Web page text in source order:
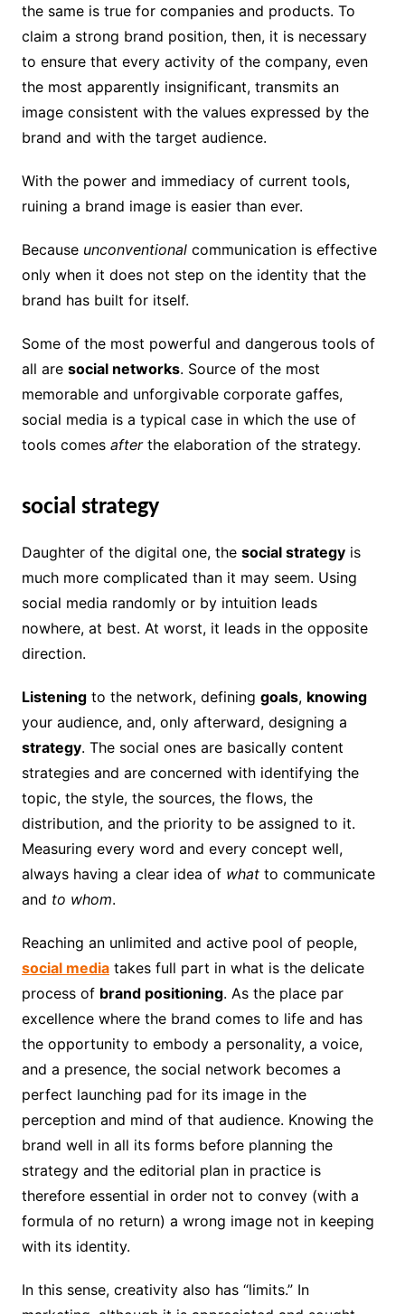
the same is true for companies and products. To
claim a strong brand position, then, it is necessary
to ensure that every activity of the company, even
the most apparently insignificant, transmits an
image consistent with the values ​​expressed by the
brand and with the target audience.
With the power and immediacy of current tools,
ruining a brand image is easier than ever.
Because unconventionalcommunication is effective
only when it does not step on the identity that the
brand has built for itself.
Some of the most powerful and dangerous tools of
all are social networks. Source of the most
memorable and unforgivable corporate gaffes,
social media is a typical case in which the use of
tools comes afterthe elaboration of the strategy.
social strategy
Daughter of the digital one, the social strategyis
much more complicated than it may seem. Using
social media randomly or by intuition leads
nowhere, at best. At worst, it leads in the opposite
direction.
Listeningto the network, defining goals, knowing
your audience, and, only afterward, designing a
strategy. The social ones are basically content
strategies and are concerned with identifying the
topic, the style, the sources, the flows, the
distribution, and the priority to be assigned to it.
Measuring every word and every concept well,
always having a clear idea of ​​whatto communicate
and to whom.
Reaching an unlimited and active pool of people,
social mediatakes full part in what is the delicate
process of brand positioning. As the place par
excellence where the brand comes to life and has
the opportunity to embody a personality, a voice,
and a presence, the social network becomes a
perfect launching pad for its image in the
perception and mind of that audience. Knowing the
brand well in all its forms before planning the
strategy and the editorial plan in practice is
therefore essential in order not to convey (with a
formula of no return) a wrong image not in keeping
with its identity.
In this sense, creativity also has “limits.” In